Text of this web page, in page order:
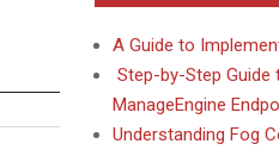
A Guide to
Step-by-Step Guide
ManageEngine
Understanding Fog